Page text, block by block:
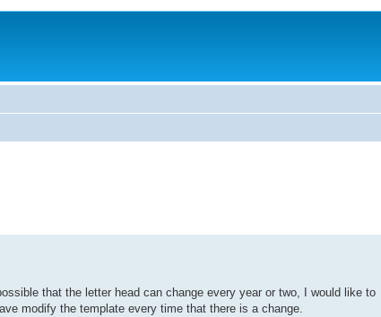
that the letter head can change every year or two, I would like to
modify the template every time that there is a change.